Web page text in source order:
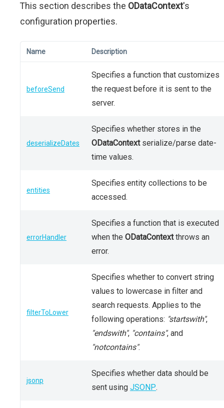
This section describes the ODataContext's
configuration properties.
Name Description
beforeSend
Specifies a function that customizes
the request before it is sent to the
server.
deserializeDates
Specifies whether stores in the
ODataContextserialize/parse date-
time values.
entities
Specifies entity collections to be
accessed.
errorHandler
Specifies a function that is executed
when the ODataContextthrows an
error.
filterToLower
Specifies whether to convert string
values to lowercase in filter and
search requests. Applies to the
following operations: "startswith",
"endswith", "contains", and
"notcontains".
jsonp
Specifies whether data should be
sent using JSONP.